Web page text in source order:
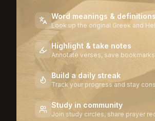
Word meanings & definitions
Look up the original Greek and
Highlight & take notes
Annotate verses, save
Build a daily streak
Track your progress and stay
Study in community
Join study circles, share prayer